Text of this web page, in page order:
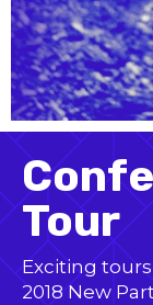
Tour
Exciting
2018 New